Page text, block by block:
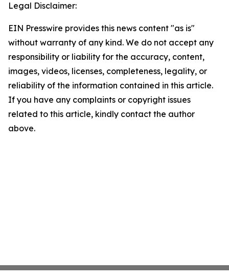
Legal Disclaimer:
EIN Presswire provides this news content "as is"
without warranty of any kind. We do not accept any
responsibility or liability for the accuracy, content,
images, videos, licenses, completeness, legality, or
reliability of the information contained in this article.
If you have any complaints or copyright issues
related to this article, kindly contact the author
above.